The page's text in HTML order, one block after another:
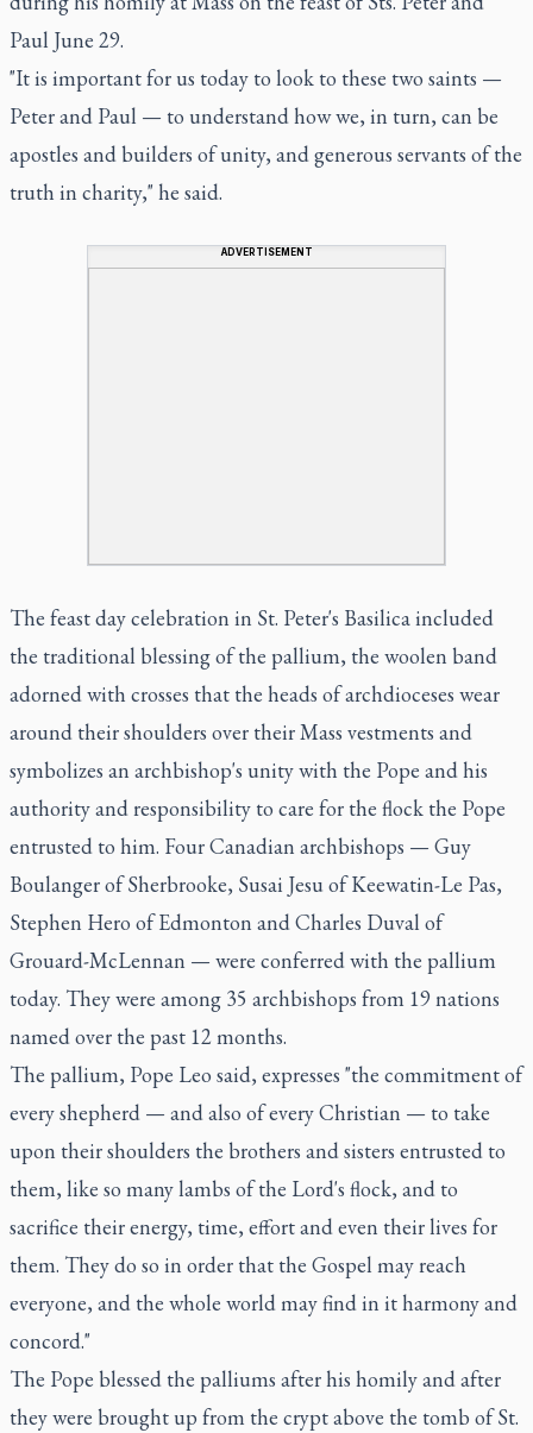
Paul June 29.
"It is important for us today to look to these two saints —
Peter and Paul — to understand how we, in turn, can be
apostles and builders of unity, and generous servants of the
truth in charity," he said.
ADVERTISEMENT
The feast day celebration in St. Peter's Basilica included
the traditional blessing of the pallium, the woolen band
adorned with crosses that the heads of archdioceses wear
around their shoulders over their Mass vestments and
symbolizes an archbishop's unity with the Pope and his
authority and responsibility to care for the flock the Pope
entrusted to him. Four Canadian archbishops — Guy
Boulanger of Sherbrooke, Susai Jesu of Keewatin-Le Pas,
Stephen Hero of Edmonton and Charles Duval of
Grouard-McLennan — were conferred with the pallium
today. They were among 35 archbishops from 19 nations
named over the past 12 months.
The pallium, Pope Leo said, expresses "the commitment of
every shepherd — and also of every Christian — to take
upon their shoulders the brothers and sisters entrusted to
them, like so many lambs of the Lord's flock, and to
sacrifice their energy, time, effort and even their lives for
them. They do so in order that the Gospel may reach
everyone, and the whole world may find in it harmony and
concord."
The Pope blessed the palliums after his homily and after
they were brought up from the crypt above the tomb of St.